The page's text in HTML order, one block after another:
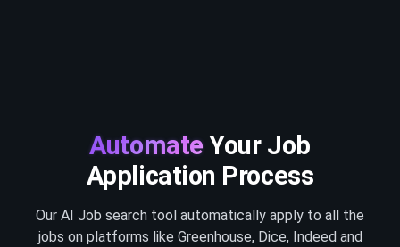
AutomateYour Job
Application Process
Our AI Job search tool automatically apply to all the
jobs on platforms like Greenhouse, Dice, Indeed and